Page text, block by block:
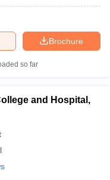
Brochure
so far
and Hospital,